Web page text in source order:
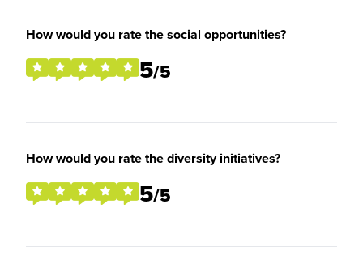
How would you rate the social opportunities?
5/5
How would you rate the diversity initiatives?
5/5